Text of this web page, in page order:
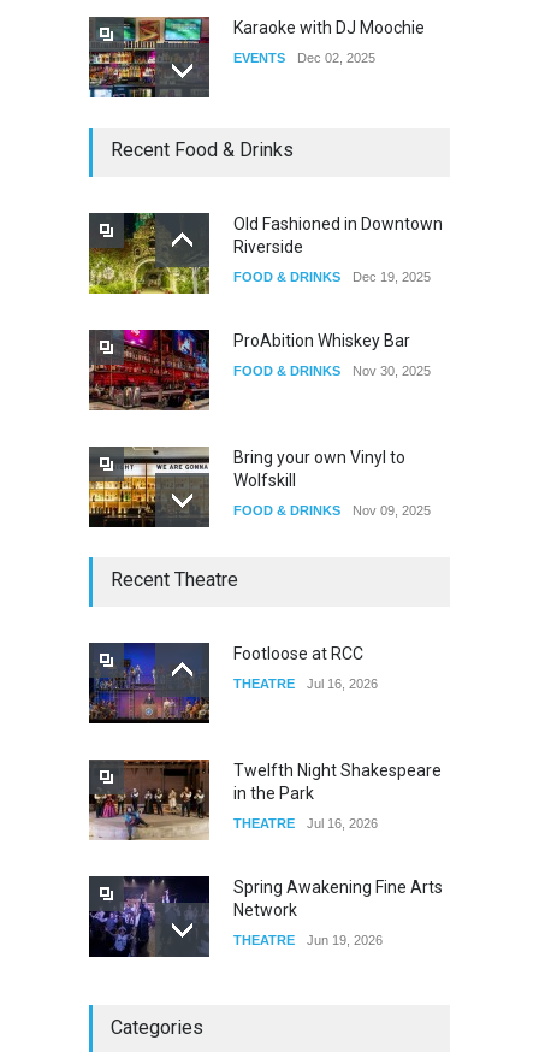
Karaoke with DJ Moochie
EVENTS Dec 02, 2025
Dia De Los Muertos
Recent Food & Drinks
Old Fashioned in Downtown
Riverside
FOOD & DRINKS Dec 19, 2025
ProAbition Whiskey Bar
FOOD & DRINKS Nov 30, 2025
Bring your own Vinyl to
Wolfskill
FOOD & DRINKS Nov 09, 2025
The Lobby
W Wolfskill
Recent Theatre
Footloose at RCC
THEATRE Jul 16, 2026
Twelfth Night Shakespeare
in the Park
THEATRE Jul 16, 2026
Spring Awakening Fine Arts
Network
THEATRE Jun 19, 2026
Categories